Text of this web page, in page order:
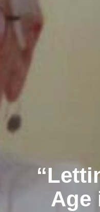
Age